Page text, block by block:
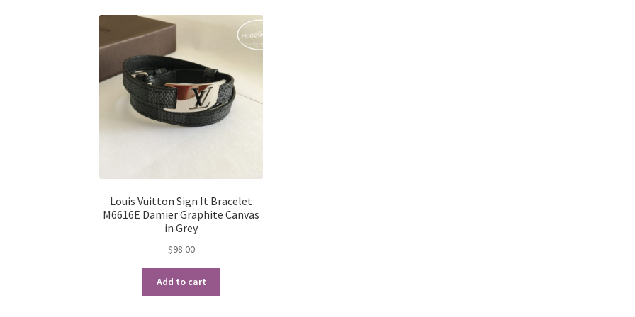
Louis Vuitton Sign It Bracelet
M6616E Damier Graphite Canvas
in Grey
$98.00
Add to cart